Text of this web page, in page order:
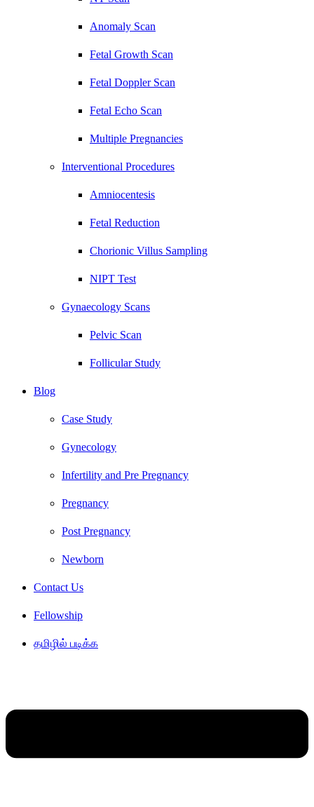
Anomaly Scan
Fetal Growth Scan
Fetal Doppler Scan
Fetal Echo Scan
Multiple Pregnancies
Interventional Procedures
Amniocentesis
Fetal Reduction
Chorionic Villus Sampling
NIPT Test
Gynaecology Scans
Pelvic Scan
Follicular Study
Blog
Case Study
Gynecology
Infertility and Pre Pregnancy
Pregnancy
Post Pregnancy
Newborn
Contact Us
Fellowship
தமிழில் படிக்க